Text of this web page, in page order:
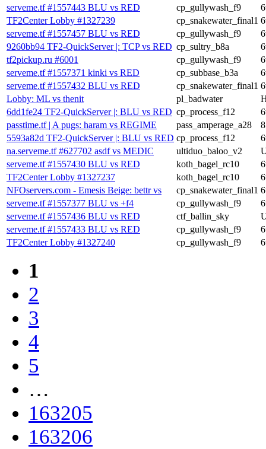
serveme.tf #1557443 BLU vs RED
cp_gullywash_f9
TF2Center Lobby #1327239
cp_snakewater_final1
serveme.tf #1557457 BLU vs RED
cp_gullywash_f9
9260bb94 TF2-QuickServer |: TCP vs RED cp_sultry_b8a
tf2pickup.ru #6001
cp_gullywash_f9
serveme.tf #1557371 kinki vs RED
cp_subbase_b3a
serveme.tf #1557432 BLU vs RED
cp_snakewater_final1
Lobby: ML vs thenit
pl_badwater
6dd1fe24 TF2-QuickServer |: BLU vs RED cp_process_f12
passtime.tf | A pugs: haram vs REGIME
pass_amperage_a28
5593a82d TF2-QuickServer |: BLU vs RED cp_process_f12
na.serveme.tf #627702 asdf vs MEDIC
ultiduo_baloo_v2
serveme.tf #1557430 BLU vs RED
koth_bagel_rc10
TF2Center Lobby #1327237
koth_bagel_rc10
NFOservers.com - Emesis Beige: bettr vs
cp_snakewater_final1
serveme.tf #1557377 BLU vs +f4
cp_gullywash_f9
serveme.tf #1557436 BLU vs RED
ctf_ballin_sky
serveme.tf #1557433 BLU vs RED
cp_gullywash_f9
TF2Center Lobby #1327240
cp_gullywash_f9
1
2
3
4
5
…
163205
163206